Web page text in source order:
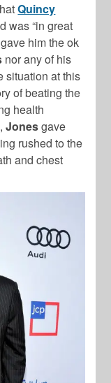
Quincy
was “in great
him the ok
nor any of his
situation at this
of beating the
health
Jonesgave
rushed to the
and chest